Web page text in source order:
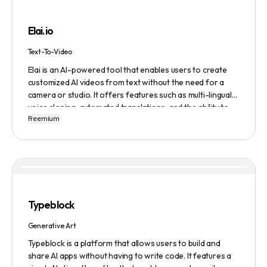
comprehensive job search solution.
Elai.io
Text-To-Video
Elai is an AI-powered tool that enables users to create
customized AI videos from text without the need for a
camera or studio. It offers features such as multi-lingual
voice cloning, automated translations, and the ability to
generate videos from prompts. Users can also create
to various use cases, including explainer videos, HR
creation. Privacy and data security are emphasized,
Freemium
Typeblock
Generative Art
Typeblock is a platform that allows users to build and
share AI apps without having to write code. It features a